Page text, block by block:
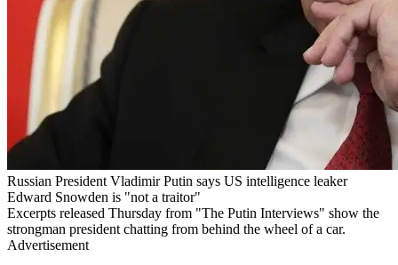
Russian President Vladimir Putin says US intelligence leaker
Edward Snowden is "not a traitor"
Excerpts released Thursday from "The Putin Interviews" show the
strongman president chatting from behind the wheel of a car.
Advertisement